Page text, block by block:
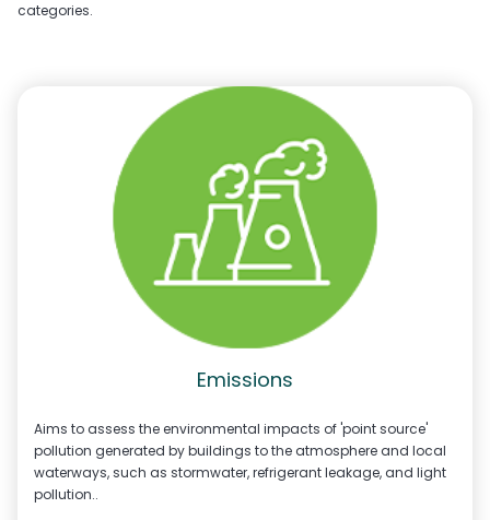
categories.
Emissions
Aims to assess the environmental impacts of 'point source'
pollution generated by buildings to the atmosphere and local
waterways, such as stormwater, refrigerant leakage, and light
pollution..